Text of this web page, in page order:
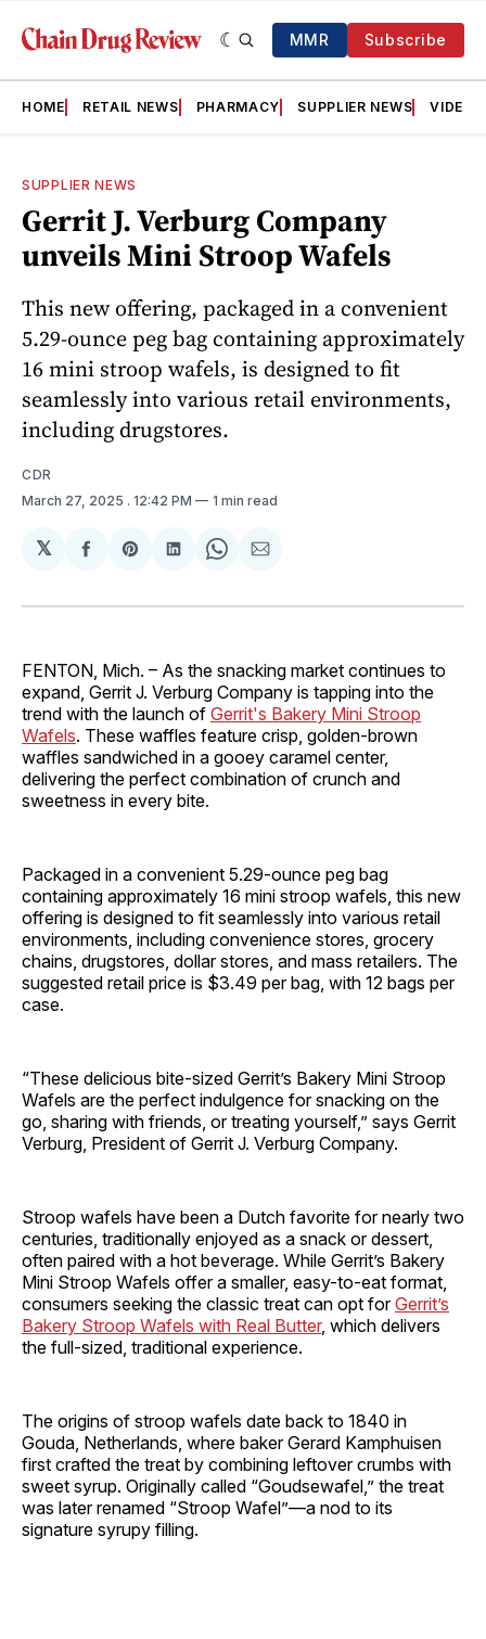
MMR Subscribe
HOME RETAIL NEWS PHARMACY SUPPLIER NEWS VIDEOS
SUPPLIER NEWS
Gerrit J. Verburg Company
unveils Mini Stroop Wafels
This new offering, packaged in a convenient
5.29-ounce peg bag containing approximately
16 mini stroop wafels, is designed to fit
seamlessly into various retail environments,
including drugstores.
CDR
March 27, 2025 . 12:42 PM 1 min read
𝕏
Share
Facebook
Share
Pinterest
Share
LinkedIn
Share
WhatsApp
Share
Email
FENTON, Mich. – As the snacking market continues to
expand, Gerrit J. Verburg Company is tapping into the
trend with the launch of Gerrit's Bakery Mini Stroop
Wafels. These waffles feature crisp, golden-brown
waffles sandwiched in a gooey caramel center,
delivering the perfect combination of crunch and
sweetness in every bite.
Packaged in a convenient 5.29-ounce peg bag
containing approximately 16 mini stroop wafels, this new
offering is designed to fit seamlessly into various retail
environments, including convenience stores, grocery
chains, drugstores, dollar stores, and mass retailers. The
suggested retail price is $3.49 per bag, with 12 bags per
case.
“These delicious bite-sized Gerrit’s Bakery Mini Stroop
Wafels are the perfect indulgence for snacking on the
go, sharing with friends, or treating yourself,” says Gerrit
Verburg, President of Gerrit J. Verburg Company.
Stroop wafels have been a Dutch favorite for nearly two
centuries, traditionally enjoyed as a snack or dessert,
often paired with a hot beverage. While Gerrit’s Bakery
Mini Stroop Wafels offer a smaller, easy-to-eat format,
consumers seeking the classic treat can opt forGerrit’s
Bakery Stroop Wafels with Real Butter, which delivers
the full-sized, traditional experience.
The origins of stroop wafels date back to 1840 in
Gouda, Netherlands, where baker Gerard Kamphuisen
first crafted the treat by combining leftover crumbs with
sweet syrup. Originally called “Goudsewafel,” the treat
was later renamed “Stroop Wafel”—a nod to its
signature syrupy filling.